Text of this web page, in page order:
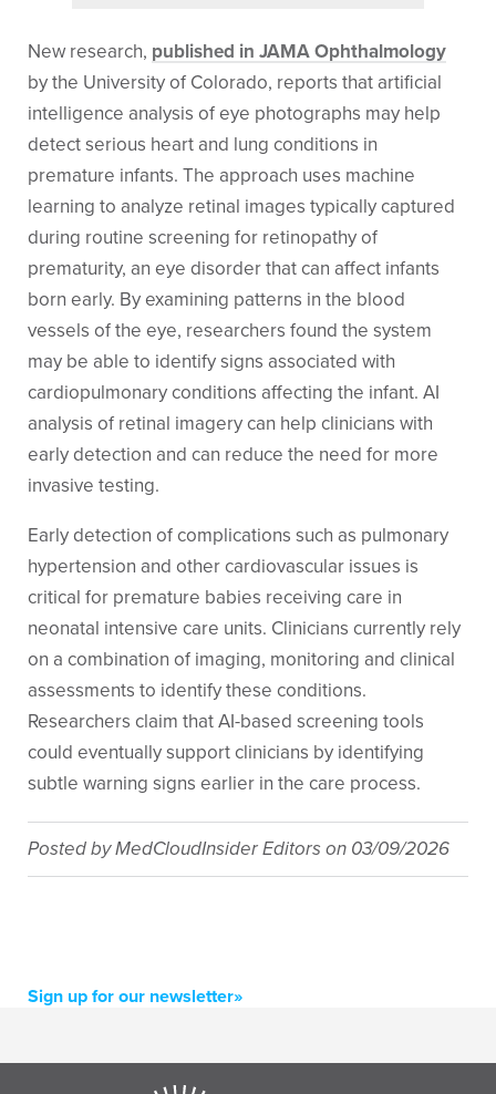
New research, published in JAMA Ophthalmology
by the University of Colorado, reports that artificial
intelligence analysis of eye photographs may help
detect serious heart and lung conditions in
premature infants. The approach uses machine
learning to analyze retinal images typically captured
during routine screening for retinopathy of
prematurity, an eye disorder that can affect infants
born early. By examining patterns in the blood
vessels of the eye, researchers found the system
may be able to identify signs associated with
cardiopulmonary conditions affecting the infant. AI
analysis of retinal imagery can help clinicians with
early detection and can reduce the need for more
invasive testing.
Early detection of complications such as pulmonary
hypertension and other cardiovascular issues is
critical for premature babies receiving care in
neonatal intensive care units. Clinicians currently rely
on a combination of imaging, monitoring and clinical
assessments to identify these conditions.
Researchers claim that AI-based screening tools
could eventually support clinicians by identifying
subtle warning signs earlier in the care process.
Posted byMedCloudInsider Editorson 03/09/2026
Sign up for our newsletter»